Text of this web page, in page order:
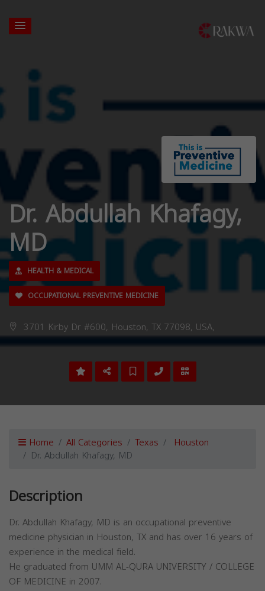
Dr. Abdullah Khafagy,
MD
HEALTH & MEDICAL
OCCUPATIONAL PREVENTIVE MEDICINE
3701 Kirby Dr #600, Houston, TX 77098, USA,
Home All Categories Texas Houston
Dr. Abdullah Khafagy, MD
Description
Dr. Abdullah Khafagy, MD is an occupational preventive
medicine physician in Houston, TX and has over 16 years of
experience in the medical field.
He graduated from UMM AL-QURA UNIVERSITY / COLLEGE
OF MEDICINE in 2007.